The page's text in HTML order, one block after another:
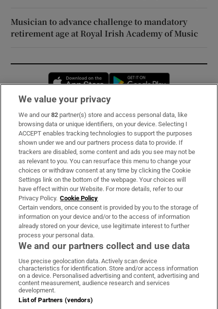
Musician to advance challenge to mandatory
retirement age at Royal Irish Academy of Music
Opens in new window
Subscribe
Support
About Us
Irish Times Products & Services
OUR PARTNERS:
Irish Times on WhatsApp
Irish Times on Facebook
Irish Times on X
Irish Times on LinkedIn
Irish Times on Instagram
Terms & Conditions
Privacy Policy
We value your privacy
We and our82 partner(s) store and access personal data, like
browsing data or unique identifiers, on your device. Selecting I
ACCEPT enables tracking technologies to support the purposes
shown under we and our partners process data to provide. If
trackers are disabled, some content and ads you see may not be
as relevant to you. You can resurface this menu to change your
choices or withdraw consent at any time by clicking the Cookie
Settings link on the bottom of the webpage. Your choices will
have effect within our Website. For more details, refer to our
Privacy Policy. Cookie Policy
Certain vendors, once consent is provided by you to the storage of
information on your device and/or to the access of information
already stored on your device, use legitimate interest to further
process your personal data.
We and our partners collect and use data
Use precise geolocation data. Actively scan device
characteristics for identification. Store and/or access information
on a device. Personalised advertising and content, advertising and
content measurement, audience research and services
development.
List of Partners (vendors)